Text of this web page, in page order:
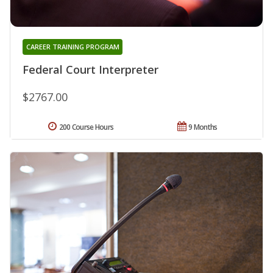
Federal Court Interpreter
CAREER TRAINING PROGRAM
$2767.00
9 Months
200 Course Hours